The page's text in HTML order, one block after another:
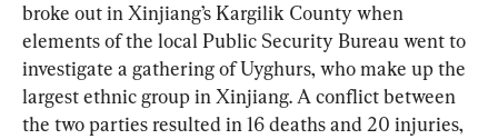
broke out in Xinjiang’s Kargilik County when
elements of the local Public Security Bureau went to
investigate a gathering of Uyghurs, who make up the
largest ethnic group in Xinjiang. A conflict between
the two parties resulted in 16 deaths and 20 injuries,